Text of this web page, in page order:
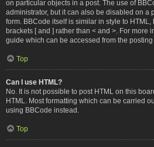
on particular objects in a post. The use of
administrator, but it can also be disabled on a
form. BBCode itself is similar in style to
brackets [ and ] rather than < and >. For more
guide which can be accessed from the posting
Top
Can I use HTML?
No. It is not possible to post HTML on this
HTML. Most formatting which can be carried
using BBCode instead.
Top